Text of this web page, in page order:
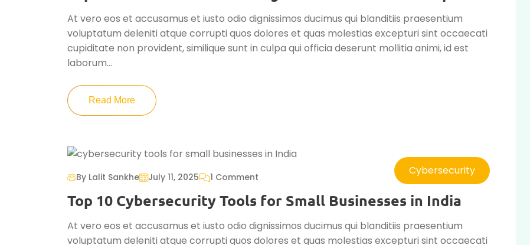
At vero eos et accusamus et iusto odio dignissimos ducimus qui blanditiis praesentium
voluptatum deleniti atque corrupti quos dolores et quas molestias excepturi sint occaecati
cupiditate non provident, similique sunt in culpa qui officia deserunt mollitia animi, id est
laborum...
Read More
Cybersecurity
By Lalit Sankhe July 11, 2025 1 Comment
Top 10 Cybersecurity Tools for Small Businesses in India
At vero eos et accusamus et iusto odio dignissimos ducimus qui blanditiis praesentium
voluptatum deleniti atque corrupti quos dolores et quas molestias excepturi sint occaecati